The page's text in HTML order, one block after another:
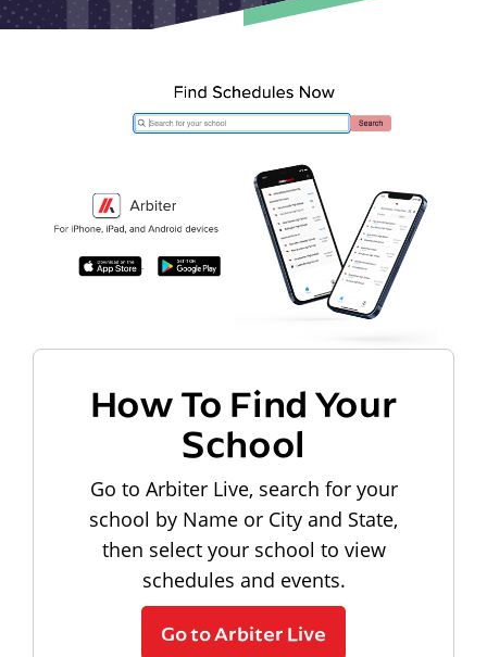
How To Find Your
School
Go to Arbiter Live, search for your
school by Name or City and State,
then select your school to view
schedules and events.
Go to Arbiter Live